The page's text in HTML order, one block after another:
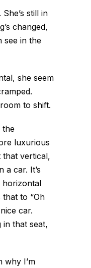
still in
changed,
see in the
she seem
to shift.
the
luxurious
vertical,
a car. It’s
horizontal
to “Oh
car.
in that seat,
why I’m